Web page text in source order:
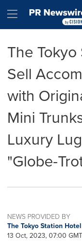
Hamburger
The
Sell
with
Mini
Luxury
"Globe-
NEWS PROVIDED BY
The Tokyo Station Hotel
13 Oct, 2023, 07:00 GMT